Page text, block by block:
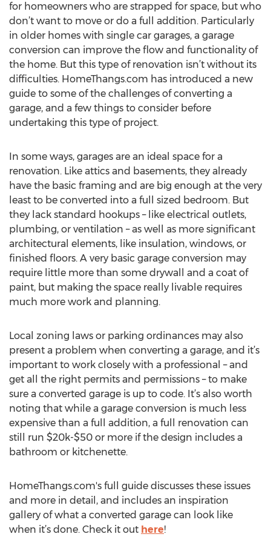
for homeowners who are strapped for space, but who
don’t want to move or do a full addition. Particularly
in older homes with single car garages, a garage
conversion can improve the flow and functionality of
the home. But this type of renovation isn’t without its
difficulties. HomeThangs.com has introduced a new
guide to some of the challenges of converting a
garage, and a few things to consider before
undertaking this type of project.
In some ways, garages are an ideal space for a
renovation. Like attics and basements, they already
have the basic framing and are big enough at the very
least to be converted into a full sized bedroom. But
they lack standard hookups – like electrical outlets,
plumbing, or ventilation – as well as more significant
architectural elements, like insulation, windows, or
finished floors. A very basic garage conversion may
require little more than some drywall and a coat of
paint, but making the space really livable requires
much more work and planning.
Local zoning laws or parking ordinances may also
present a problem when converting a garage, and it’s
important to work closely with a professional – and
get all the right permits and permissions – to make
sure a converted garage is up to code. It’s also worth
noting that while a garage conversion is much less
expensive than a full addition, a full renovation can
still run $20k-$50 or more if the design includes a
bathroom or kitchenette.
HomeThangs.com's full guide discusses these issues
and more in detail, and includes an inspiration
gallery of what a converted garage can look like
when it’s done. Check it out here!